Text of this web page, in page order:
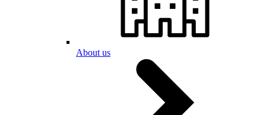
About us